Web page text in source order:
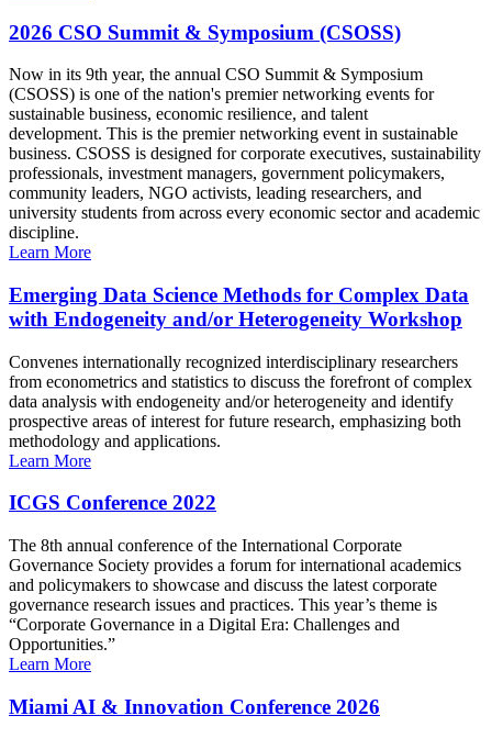
2026 CSO Summit & Symposium (CSOSS)
Now in its 9th year, the annual CSO Summit & Symposium
(CSOSS) is one of the nation's premier networking events for
sustainable business, economic resilience, and talent
development. This is the premier networking event in sustainable
business. CSOSS is designed for corporate executives, sustainability
professionals, investment managers, government policymakers,
community leaders, NGO activists, leading researchers, and
university students from across every economic sector and academic
discipline.
Learn More
Emerging Data Science Methods for Complex Data
with Endogeneity and/or Heterogeneity Workshop
Convenes internationally recognized interdisciplinary researchers
from econometrics and statistics to discuss the forefront of complex
data analysis with endogeneity and/or heterogeneity and identify
prospective areas of interest for future research, emphasizing both
methodology and applications.
Learn More
ICGS Conference 2022
The 8th annual conference of the International Corporate
Governance Society provides a forum for international academics
and policymakers to showcase and discuss the latest corporate
governance research issues and practices. This year’s theme is
“Corporate Governance in a Digital Era: Challenges and
Opportunities.”
Learn More
Miami AI & Innovation Conference 2026